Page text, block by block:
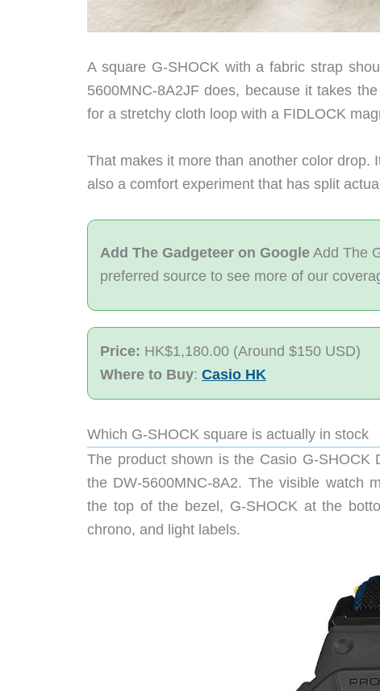
A square G-SHOCK with a fabric strap
5600MNC-8A2JF does, because it takes
for a stretchy cloth loop with a FIDLOCK
That makes it more than another color drop.
also a comfort experiment that has split
Add The Gadgeteer on Google Add The
preferred source to see more of our
Price: HK$1,180.00 (Around $150 USD)
Where to Buy: Casio HK
Which G-SHOCK square is actually in stock
The product shown is the Casio G-SHOCK
the DW-5600MNC-8A2. The visible watch
the top of the bezel, G-SHOCK at the
chrono, and light labels.